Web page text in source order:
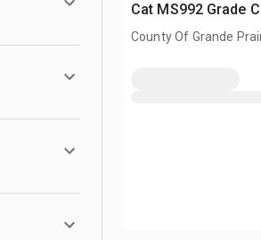
Cat MS992 Grade
County Of Grande